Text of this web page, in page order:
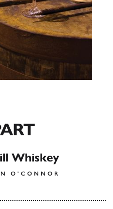
Whiskey
O'CONNOR